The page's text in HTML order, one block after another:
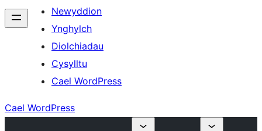
Newyddion
Ynghylch
Diolchiadau
Cysylltu
Cael WordPress
Cael WordPress